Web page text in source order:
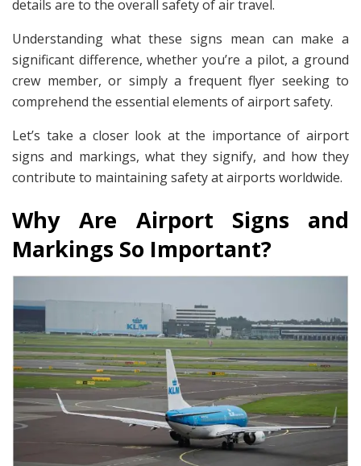
details are to the overall safety of air travel.
Understanding what these signs mean can make a
significant difference, whether you’re a pilot, a ground
crew member, or simply a frequent flyer seeking to
comprehend the essential elements of airport safety.
Let’s take a closer look at the importance of airport
signs and markings, what they signify, and how they
contribute to maintaining safety at airports worldwide.
Why Are Airport Signs and
Markings So Important?